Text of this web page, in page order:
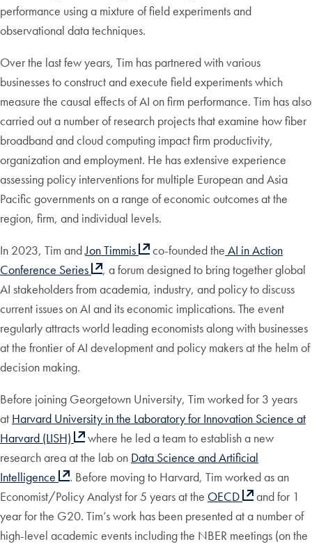
performance using a mixture of field experiments and
observational data techniques.
Over the last few years, Tim has partnered with various
businesses to construct and execute field experiments which
measure the causal effects of AI on firm performance. Tim has also
carried out a number of research projects that examine how fiber
broadband and cloud computing impact firm productivity,
organization and employment. He has extensive experience
assessing policy interventions for multiple European and Asia
Pacific governments on a range of economic outcomes at the
region, firm, and individual levels.
In 2023, Tim andJon Timmis co-founded the AI in Action
Conference Series
, a forum designed to bring together global
AI stakeholders from academia, industry, and policy to discuss
current issues on AI and its economic implications. The event
regularly attracts world leading economists along with businesses
at the frontier of AI development and policy makers at the helm of
decision making.
Before joining Georgetown University, Tim worked for 3 years
at Harvard University in the Laboratory for Innovation Science at
Harvard (LISH)
where he led a team to establish a new
research area at the lab on Data Science and Artificial
Intelligence
. Before moving to Harvard, Tim worked as an
Economist/Policy Analyst for 5 years at the OECD
and for 1
year for the G20. Tim’s work has been presented at a number of
high-level academic events including the NBER meetings (on the